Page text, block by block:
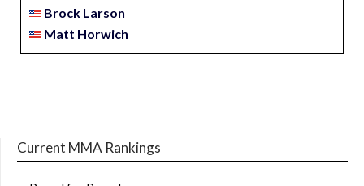
Brock Larson
Matt Horwich
Current MMA Rankings